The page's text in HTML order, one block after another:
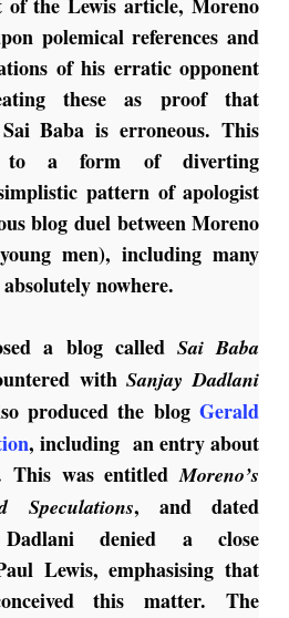
polemical references and
of his erratic opponent
these as proof that
Baba is erroneous. This
to a form of diverting
pattern of apologist
blog duel between Moreno
men), including many
nowhere.
a blog called Sai Baba
withSanjay Dadlani
produced the blogGerald
, including an entry about
This was entitledMoreno’s
Speculations, and dated
Dadlani denied a close
Lewis, emphasising that
this matter.The